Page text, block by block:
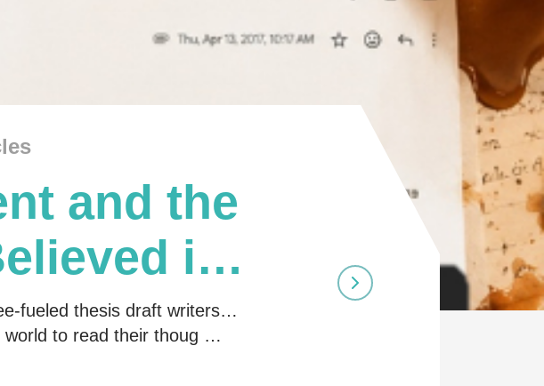
and the
in
fueled thesis draft writers…
world to read their thoug …